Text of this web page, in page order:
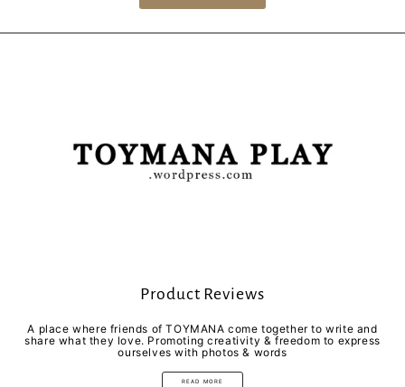
Product Reviews
A place where friends of TOYMANA come together to write and
share what they love. Promoting creativity & freedom to express
ourselves with photos & words
READ MORE